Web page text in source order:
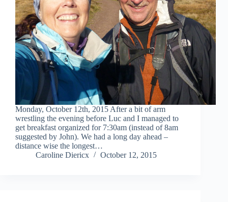
Monday, October 12th, 2015 After a bit of arm
wrestling the evening before Luc and I managed to
get breakfast organized for 7:30am (instead of 8am
suggested by John). We had a long day ahead –
distance wise the longest…
Caroline Diericx
October 12, 2015